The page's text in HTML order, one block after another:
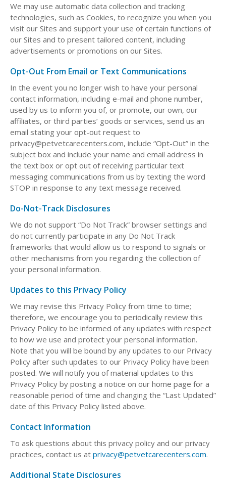
We may use automatic data collection and tracking
technologies, such as Cookies, to recognize you when you
visit our Sites and support your use of certain functions of
our Sites and to present tailored content, including
advertisements or promotions on our Sites.
Opt-Out From Email or Text Communications
In the event you no longer wish to have your personal
contact information, including e-mail and phone number,
used by us to inform you of, or promote, our own, our
affiliates, or third parties’ goods or services, send us an
email stating your opt-out request to
privacy@petvetcarecenters.com, include “Opt-Out” in the
subject box and include your name and email address in
the text box or opt out of receiving particular text
messaging communications from us by texting the word
STOP in response to any text message received.
Do-Not-Track Disclosures
We do not support “Do Not Track” browser settings and
do not currently participate in any Do Not Track
frameworks that would allow us to respond to signals or
other mechanisms from you regarding the collection of
your personal information.
Updates to this Privacy Policy
We may revise this Privacy Policy from time to time;
therefore, we encourage you to periodically review this
Privacy Policy to be informed of any updates with respect
to how we use and protect your personal information.
Note that you will be bound by any updates to our Privacy
Policy after such updates to our Privacy Policy have been
posted. We will notify you of material updates to this
Privacy Policy by posting a notice on our home page for a
reasonable period of time and changing the “Last Updated”
date of this Privacy Policy listed above.
Contact Information
To ask questions about this privacy policy and our privacy
practices, contact us at privacy@petvetcarecenters.com.
Additional State Disclosures